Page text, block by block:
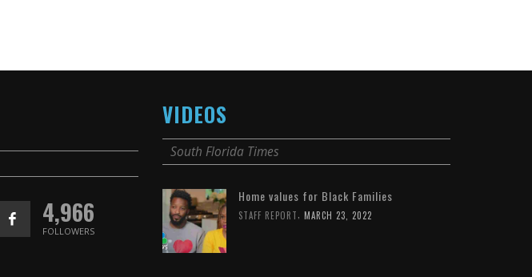
4,966
FOLLOWERS
VIDEOS
South Florida Times
Home values for Black Families
STAFF REPORT MARCH 23, 2022